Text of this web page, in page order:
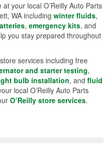
your local O’Reilly Auto Parts
WA including winter fluids,
, emergency kits, and
you stay prepared throughout
services including free
and starter testing,
bulb installation, and fluid
local O’Reilly Auto Parts
O’Reilly store services.